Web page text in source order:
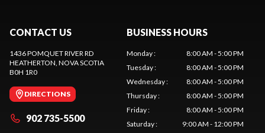
CONTACT US
1436 POMQUET RIVER RD
HEATHERTON, NOVA SCOTIA
B0H 1R0
DIRECTIONS
902 735-5500
BUSINESS HOURS
Monday:
8:00 AM - 5:00 PM
Tuesday:
8:00 AM - 5:00 PM
Wednesday:
8:00 AM - 5:00 PM
Thursday:
8:00 AM - 5:00 PM
Friday:
8:00 AM - 5:00 PM
Saturday:
9:00 AM - 12:00 PM